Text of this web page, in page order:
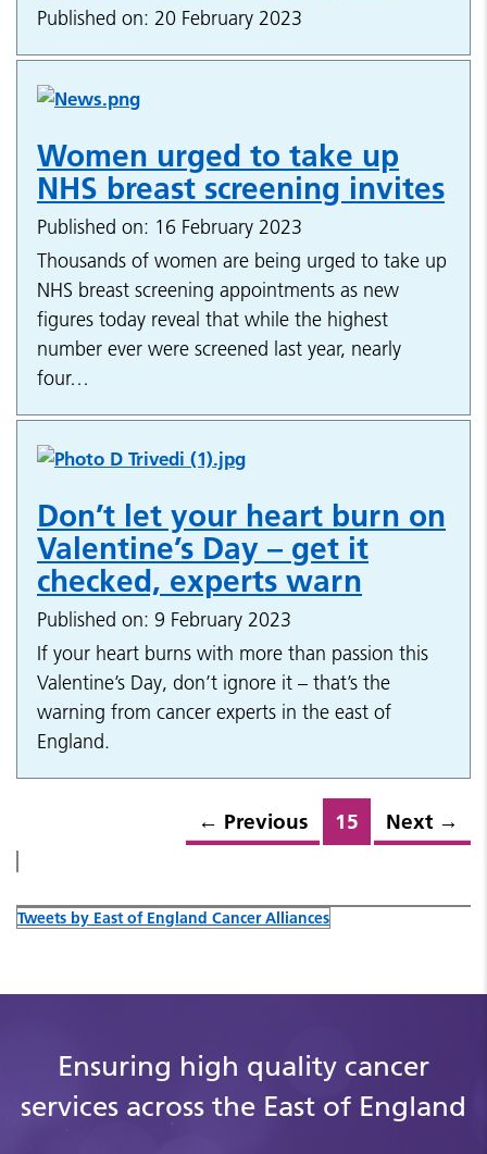
Published on: 20 February 2023
Women urged to take up
NHS breast screening invites
Published on: 16 February 2023
Thousands of women are being urged to take up
NHS breast screening appointments as new
figures today reveal that while the highest
number ever were screened last year, nearly
four…
Don’t let your heart burn on
Valentine’s Day – get it
checked, experts warn
Published on: 9 February 2023
If your heart burns with more than passion this
Valentine’s Day, don’t ignore it – that’s the
warning from cancer experts in the east of
England.
← Previous 15 Next →
Tweets by East of England Cancer Alliances
Ensuring high quality cancer
services across the East of England